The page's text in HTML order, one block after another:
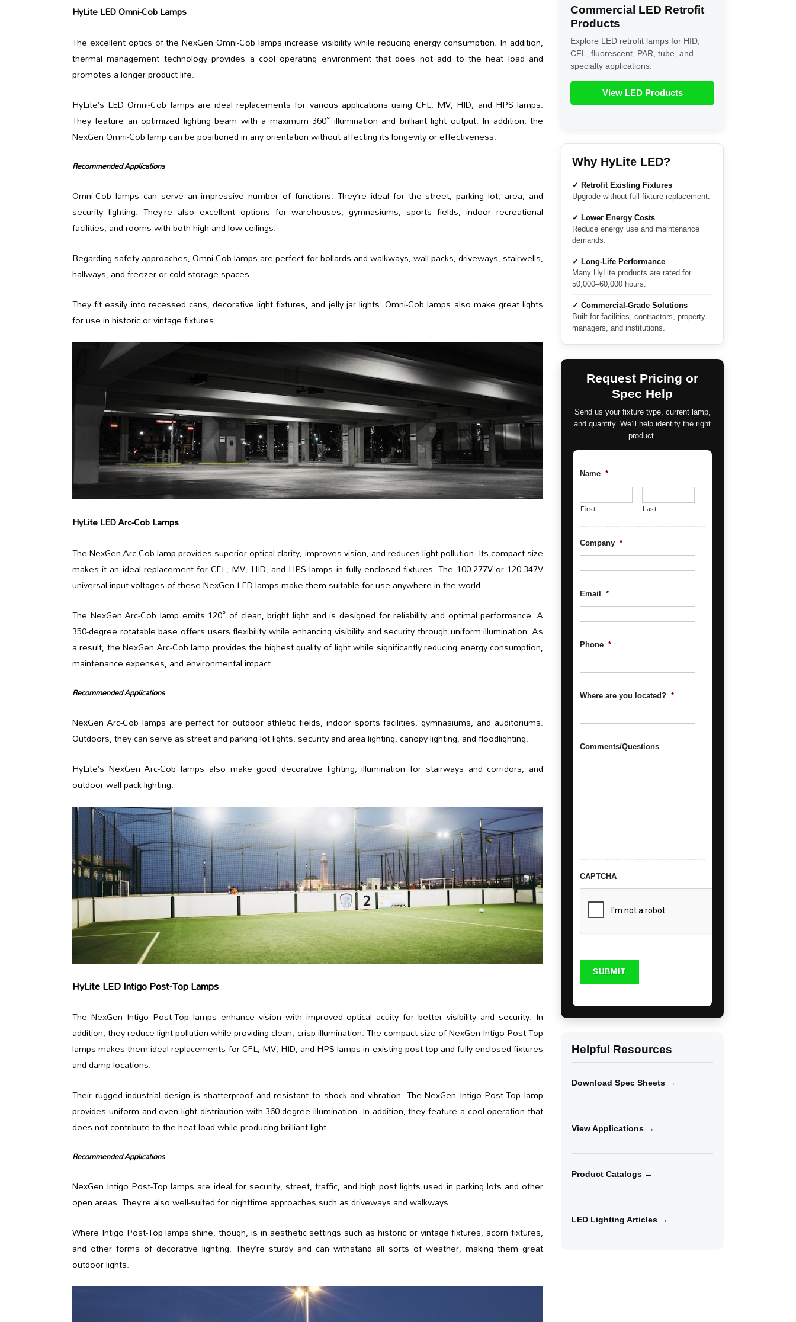
HyLite LED Omni-Cob Lamps
The excellent optics of the NexGen Omni-Cob lamps increase visibility while reducing energy consumption. In addition,
thermal management technology provides a cool operating environment that does not add to the heat load and
promotes a longer product life.
HyLite’s LED Omni-Cob lamps are ideal replacements for various applications using CFL, MV, HID, and HPS lamps.
They feature an optimized lighting beam with a maximum 360° illumination and brilliant light output. In addition, the
NexGen Omni-Cob lamp can be positioned in any orientation without affecting its longevity or effectiveness.
Recommended Applications
Omni-Cob lamps can serve an impressive number of functions. They’re ideal for the street, parking lot, area, and
security lighting. They’re also excellent options for warehouses, gymnasiums, sports fields, indoor recreational
facilities, and rooms with both high and low ceilings.
Regarding safety approaches, Omni-Cob lamps are perfect for bollards and walkways, wall packs, driveways, stairwells,
hallways, and freezer or cold storage spaces.
They fit easily into recessed cans, decorative light fixtures, and jelly jar lights. Omni-Cob lamps also make great lights
for use in historic or vintage fixtures.
HyLite LED Arc-Cob Lamps
The NexGen Arc-Cob lamp provides superior optical clarity, improves vision, and reduces light pollution. Its compact size
makes it an ideal replacement for CFL, MV, HID, and HPS lamps in fully enclosed fixtures. The 100-277V or 120-347V
universal input voltages of these NexGen LED lamps make them suitable for use anywhere in the world.
The NexGen Arc-Cob lamp emits 120° of clean, bright light and is designed for reliability and optimal performance. A
350-degree rotatable base offers users flexibility while enhancing visibility and security through uniform illumination. As
a result, the NexGen Arc-Cob lamp provides the highest quality of light while significantly reducing energy consumption,
maintenance expenses, and environmental impact.
Recommended Applications
NexGen Arc-Cob lamps are perfect for outdoor athletic fields, indoor sports facilities, gymnasiums, and auditoriums.
Outdoors, they can serve as street and parking lot lights, security and area lighting, canopy lighting, and floodlighting.
HyLite’s NexGen Arc-Cob lamps also make good decorative lighting, illumination for stairways and corridors, and
outdoor wall pack lighting.
HyLite LED Intigo Post-Top Lamps
The NexGen Intigo Post-Top lamps enhance vision with improved optical acuity for better visibility and security. In
addition, they reduce light pollution while providing clean, crisp illumination. The compact size of NexGen Intigo Post-Top
lamps makes them ideal replacements for CFL, MV, HID, and HPS lamps in existing post-top and fully-enclosed fixtures
and damp locations.
Their rugged industrial design is shatterproof and resistant to shock and vibration. The NexGen Intigo Post-Top lamp
provides uniform and even light distribution with 360-degree illumination. In addition, they feature a cool operation that
does not contribute to the heat load while producing brilliant light.
Recommended Applications
NexGen Intigo Post-Top lamps are ideal for security, street, traffic, and high post lights used in parking lots and other
open areas. They’re also well-suited for nighttime approaches such as driveways and walkways.
Where Intigo Post-Top lamps shine, though, is in aesthetic settings such as historic or vintage fixtures, acorn fixtures,
and other forms of decorative lighting. They’re sturdy and can withstand all sorts of weather, making them great
outdoor lights.
Commercial LED Retrofit
Products
Explore LED retrofit lamps for HID,
CFL, fluorescent, PAR, tube, and
specialty applications.
View LED Products
Why HyLite LED?
✓ Retrofit Existing Fixtures
Upgrade without full fixture replacement.
✓ Lower Energy Costs
Reduce energy use and maintenance
demands.
✓ Long-Life Performance
Many HyLite products are rated for
50,000–60,000 hours.
✓ Commercial-Grade Solutions
Built for facilities, contractors, property
managers, and institutions.
Request Pricing or
Spec Help
Send us your fixture type, current lamp,
and quantity. We’ll help identify the right
product.
Name *
First Last
Company *
Email *
Phone *
Where are you located? *
Comments/Questions
CAPTCHA
Helpful Resources
Download Spec Sheets →
View Applications →
Product Catalogs →
LED Lighting Articles →